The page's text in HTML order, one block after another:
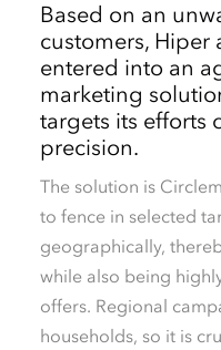
Based on an
customers,
entered into an
marketing
targets its efforts
precision.
The solution is
to fence in selected
geographically,
while also being
offers. Regional
households, so it is